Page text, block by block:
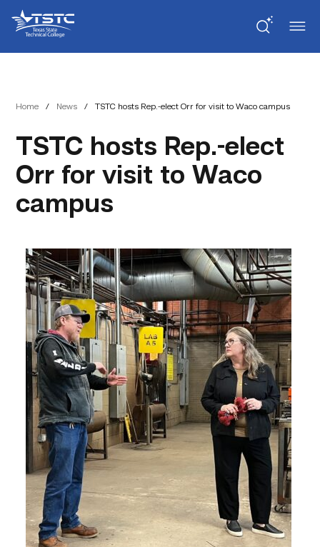
Content
navigation
State
Technical
College
Home / News / TSTC hosts Rep.-elect Orr for visit to Waco campus
TSTC hosts Rep.-elect
Orr for visit to Waco
campus